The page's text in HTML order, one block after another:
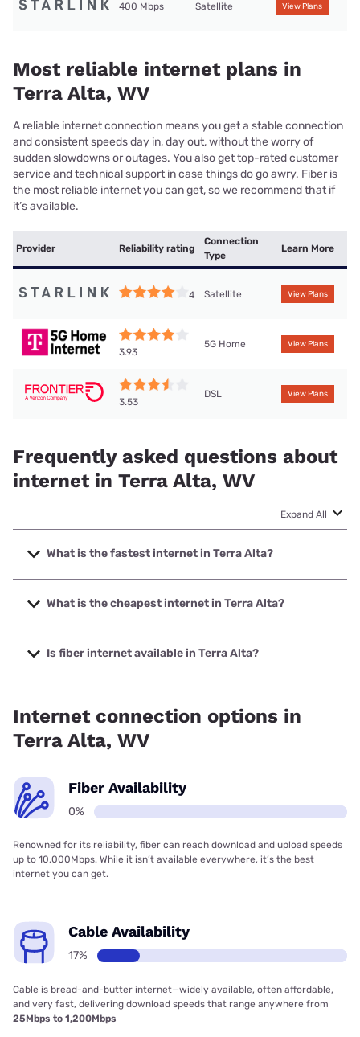
400 Mbps Satellite View Plans
Most reliable internet plans in
Terra Alta, WV
A reliable internet connection means you get a stable connection
and consistent speeds day in, day out, without the worry of
sudden slowdowns or outages. You also get top-rated customer
service and technical support in case things do go awry. Fiber is
the most reliable internet you can get, so we recommend that if
it’s available.
Provider Reliability rating
Connection
Type
Learn More
4 Satellite View Plans
3.93
5G Home View Plans
3.53
DSL View Plans
Frequently asked questions about
internet in Terra Alta, WV
Expand All
What is the fastest internet in Terra Alta?
The fastest internet in Terra Alta is Breezeline with speeds
up to 1000 Mbps.
What is the cheapest internet in Terra Alta?
The cheapest internet in Terra Alta is Breezeline with prices
starting at $20.
Is fiber internet available in Terra Alta?
Internet connection options in
Terra Alta, WV
Fiber Availability
0%
Renowned for its reliability, fiber can reach download and upload speeds
up to 10,000Mbps. While it isn’t available everywhere, it’s the best
internet you can get.
Cable Availability
17%
Cable is bread-and-butter internet—widely available, often affordable,
and very fast, delivering download speeds that range anywhere from
25Mbps to 1,200Mbps